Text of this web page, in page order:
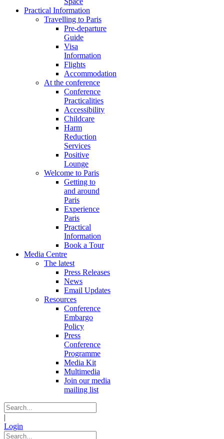
Practical Information
Travelling to Paris
Pre-departure
Guide
Visa
Information
Flights
Accommodation
At the conference
Conference
Practicalities
Accessibility
Childcare
Harm
Reduction
Services
Positive
Lounge
Welcome to Paris
Getting to
and around
Paris
Experience
Paris
Practical
Information
Book a Tour
Media Centre
The latest
Press Releases
News
Email Updates
Resources
Conference
Embargo
Policy
Press
Conference
Programme
Media Kit
Multimedia
Join our media
mailing list
|
Login